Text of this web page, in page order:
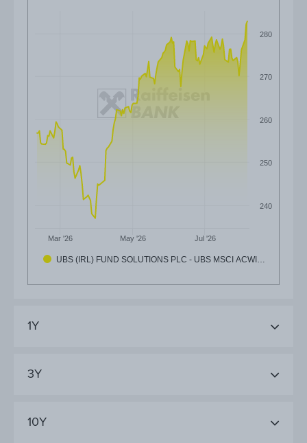
UBS (IRL) FUND SOLUTIONS PLC - UBS MSCI ACWI…
Mar '26 May '26 Jul '26
240
250
260
270
280
1Y
3Y
10Y